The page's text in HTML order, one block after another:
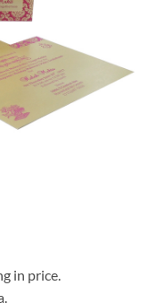
in price.